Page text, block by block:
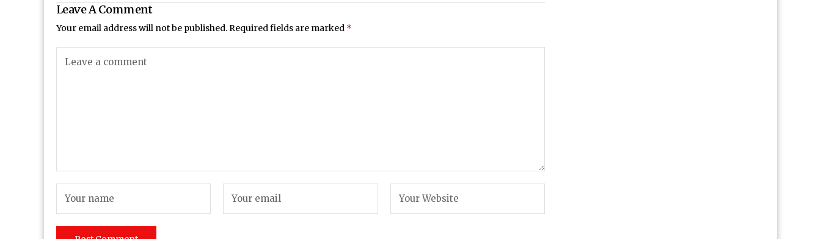
Leave A Comment
Your email address will not be published.Required fields are marked *